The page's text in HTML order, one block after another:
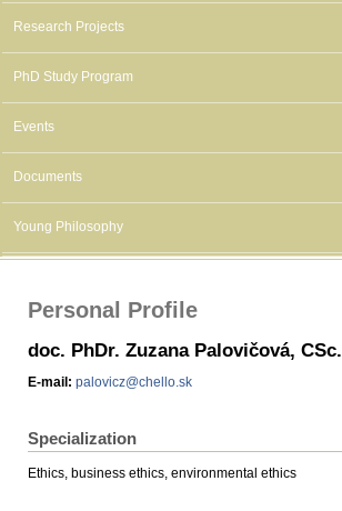
Research Projects
PhD Study Program
Events
Documents
Young Philosophy
Personal Profile
doc. PhDr. Zuzana Palovičová, CSc.
E-mail: palovicz@chello.sk
Specialization
Ethics, business ethics, environmental ethics